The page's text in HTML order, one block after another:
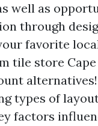
well as
through
favorite
tile store
types of
factors